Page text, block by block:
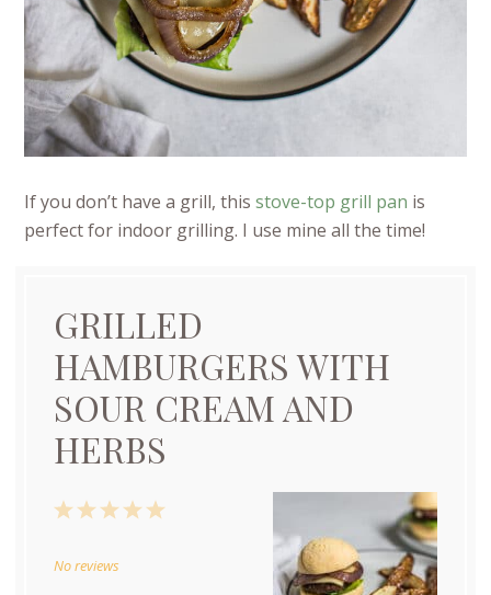
If you don’t have a grill, this stove-top grill pan is
perfect for indoor grilling. I use mine all the time!
GRILLED
HAMBURGERS WITH
SOUR CREAM AND
HERBS
5
4
3
2
1
No reviews